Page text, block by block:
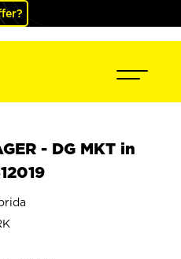
- DG MKT in